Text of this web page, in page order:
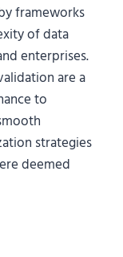
frameworks
of data
enterprises.
are a
to
strategies
deemed